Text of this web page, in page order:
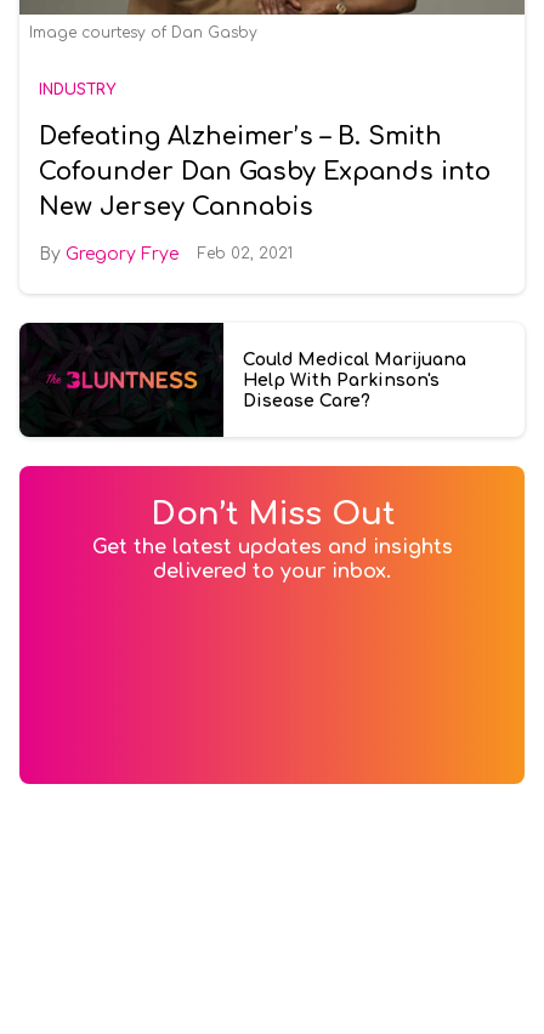
Image courtesy of Dan Gasby
INDUSTRY
Defeating Alzheimer’s – B. Smith
Cofounder Dan Gasby Expands into
New Jersey Cannabis
Gregory Frye Feb 02, 2021
Could Medical Marijuana
Help With Parkinson's
Disease Care?
Don’t Miss Out
Get the latest updates and insights
delivered to your inbox.